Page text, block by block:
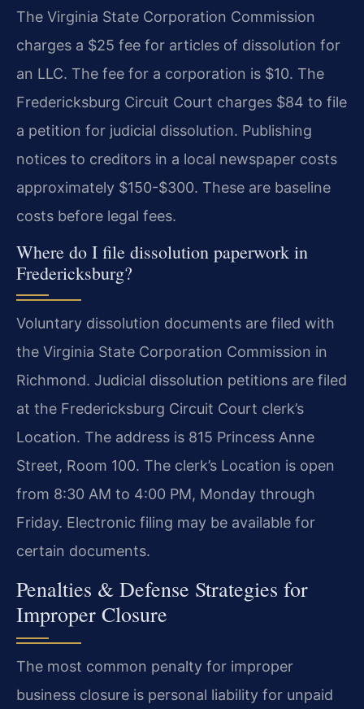
The Virginia State Corporation Commission
charges a $25 fee for articles of dissolution for
an LLC. The fee for a corporation is $10. The
Fredericksburg Circuit Court charges $84 to file
a petition for judicial dissolution. Publishing
notices to creditors in a local newspaper costs
approximately $150-$300. These are baseline
costs before legal fees.
Where do I file dissolution paperwork in
Fredericksburg?
Voluntary dissolution documents are filed with
the Virginia State Corporation Commission in
Richmond. Judicial dissolution petitions are filed
at the Fredericksburg Circuit Court clerk’s
Location. The address is 815 Princess Anne
Street, Room 100. The clerk’s Location is open
from 8:30 AM to 4:00 PM, Monday through
Friday. Electronic filing may be available for
certain documents.
Penalties & Defense Strategies for
Improper Closure
The most common penalty for improper
business closure is personal liability for unpaid